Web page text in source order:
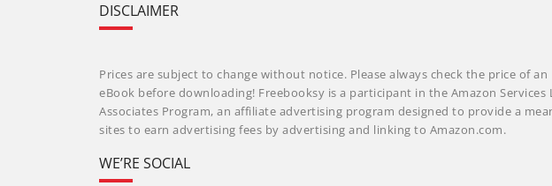
DISCLAIMER
Prices are subject to change without notice. Please always check the price of an
eBook before downloading! Freebooksy is a participant in the Amazon Services
Associates Program, an affiliate advertising program designed to provide a
sites to earn advertising fees by advertising and linking to Amazon.com.
WE’RE SOCIAL